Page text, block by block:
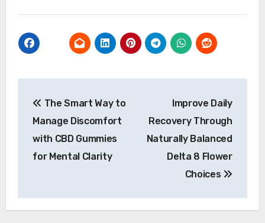
navigation
The Smart Way to
Manage Discomfort
with CBD Gummies
for Mental Clarity
Improve Daily
Recovery Through
Naturally Balanced
Delta 8 Flower
Choices